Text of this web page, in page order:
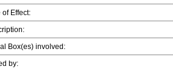
of Effect:
Box(es) involved:
by: